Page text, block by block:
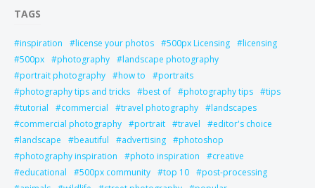
TAGS
inspiration license your photos 500px Licensing
licensing
500px
photography
landscape photography
portrait photography
how to
portraits
photography tips and tricks
best of photography tips
tips
tutorial
commercial travel photography
landscapes
commercial photography
portrait travel
editor's choice
landscape
beautiful advertising
photoshop
photography inspiration
photo inspiration
creative
educational
500px community top 10
post-processing